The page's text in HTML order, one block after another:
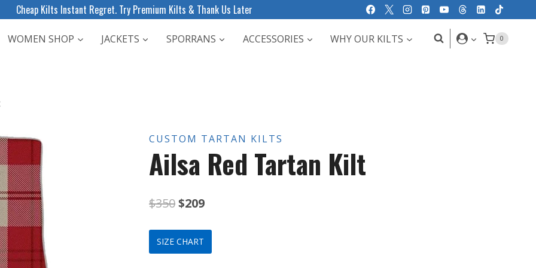
Cheap Kilts Instant Regret. Try Premium Kilts & Thank Us Later
WOMEN SHOP JACKETS SPORRANS ACCESSORIES WHY OUR KILTS 0
CUSTOM TARTAN KILTS
Ailsa Red Tartan Kilt
$350Original
price
was:
$209Current
price
is:
SIZE CHART